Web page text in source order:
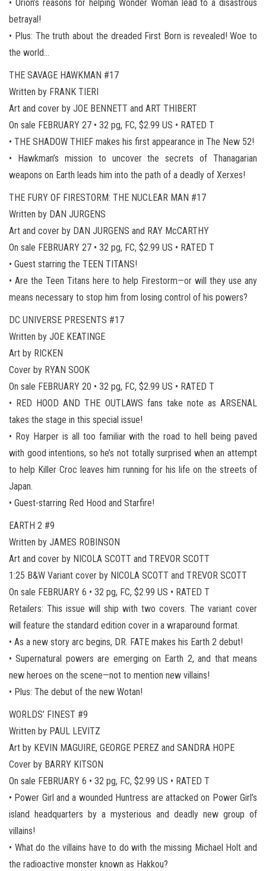
• Orion’s reasons for helping Wonder Woman lead to a disastrous
betrayal!
• Plus: The truth about the dreaded First Born is revealed! Woe to
the world…
THE SAVAGE HAWKMAN #17
Written by FRANK TIERI
Art and cover by JOE BENNETT and ART THIBERT
On sale FEBRUARY 27 • 32 pg, FC, $2.99 US • RATED T
• THE SHADOW THIEF makes his first appearance in The New 52!
• Hawkman’s mission to uncover the secrets of Thanagarian
weapons on Earth leads him into the path of a deadly of Xerxes!
THE FURY OF FIRESTORM: THE NUCLEAR MAN #17
Written by DAN JURGENS
Art and cover by DAN JURGENS and RAY McCARTHY
On sale FEBRUARY 27 • 32 pg, FC, $2.99 US • RATED T
• Guest starring the TEEN TITANS!
• Are the Teen Titans here to help Firestorm—or will they use any
means necessary to stop him from losing control of his powers?
DC UNIVERSE PRESENTS #17
Written by JOE KEATINGE
Art by RICKEN
Cover by RYAN SOOK
On sale FEBRUARY 20 • 32 pg, FC, $2.99 US • RATED T
• RED HOOD AND THE OUTLAWS fans take note as ARSENAL
takes the stage in this special issue!
• Roy Harper is all too familiar with the road to hell being paved
with good intentions, so he’s not totally surprised when an attempt
to help Killer Croc leaves him running for his life on the streets of
Japan.
• Guest-starring Red Hood and Starfire!
EARTH 2 #9
Written by JAMES ROBINSON
Art and cover by NICOLA SCOTT and TREVOR SCOTT
1:25 B&W Variant cover by NICOLA SCOTT and TREVOR SCOTT
On sale FEBRUARY 6 • 32 pg, FC, $2.99 US • RATED T
Retailers: This issue will ship with two covers. The variant cover
will feature the standard edition cover in a wraparound format.
• As a new story arc begins, DR. FATE makes his Earth 2 debut!
• Supernatural powers are emerging on Earth 2, and that means
new heroes on the scene—not to mention new villains!
• Plus: The debut of the new Wotan!
WORLDS’ FINEST #9
Written by PAUL LEVITZ
Art by KEVIN MAGUIRE, GEORGE PEREZ and SANDRA HOPE
Cover by BARRY KITSON
On sale FEBRUARY 6 • 32 pg, FC, $2.99 US • RATED T
• Power Girl and a wounded Huntress are attacked on Power Girl’s
island headquarters by a mysterious and deadly new group of
villains!
• What do the villains have to do with the missing Michael Holt and
the radioactive monster known as Hakkou?